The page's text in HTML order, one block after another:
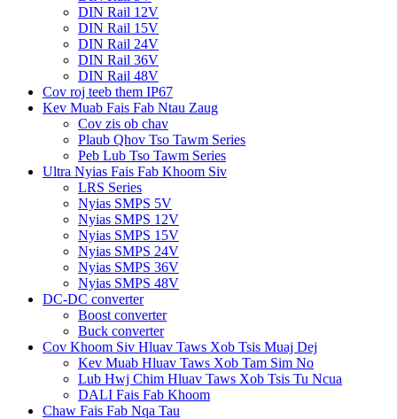
DIN Rail 12V
DIN Rail 15V
DIN Rail 24V
DIN Rail 36V
DIN Rail 48V
Cov roj teeb them IP67
Kev Muab Fais Fab Ntau Zaug
Cov zis ob chav
Plaub Qhov Tso Tawm Series
Peb Lub Tso Tawm Series
Ultra Nyias Fais Fab Khoom Siv
LRS Series
Nyias SMPS 5V
Nyias SMPS 12V
Nyias SMPS 15V
Nyias SMPS 24V
Nyias SMPS 36V
Nyias SMPS 48V
DC-DC converter
Boost converter
Buck converter
Cov Khoom Siv Hluav Taws Xob Tsis Muaj Dej
Kev Muab Hluav Taws Xob Tam Sim No
Lub Hwj Chim Hluav Taws Xob Tsis Tu Ncua
DALI Fais Fab Khoom
Chaw Fais Fab Nqa Tau